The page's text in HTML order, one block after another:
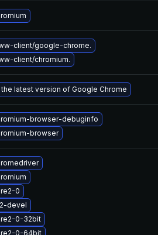
client/google-chrome.
client/chromium.
latest version of Google Chrome
browser-debuginfo
browser
0
devel
0-32bit
0-64bit